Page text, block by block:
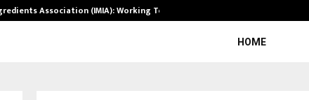
Association (IMIA): Working Towards…
HOME